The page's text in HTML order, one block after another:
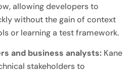
allowing developers to
without the gain of context
or learning a test framework.
and business analysts: Kane
stakeholders to